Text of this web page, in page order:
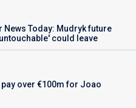
News Today: Mudryk future
could leave
over €100m for Joao